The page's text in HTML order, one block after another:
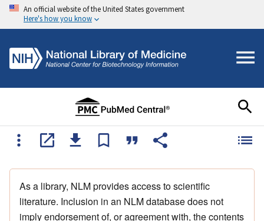
An official website of the United States government
Here's how you know
As a library, NLM provides access to scientific
literature. Inclusion in an NLM database does not
imply endorsement of, or agreement with, the contents